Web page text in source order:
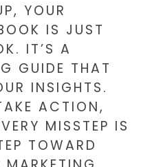
YOUR
IS JUST
IT’S A
GUIDE THAT
INSIGHTS.
ACTION,
MISSTEP IS
TOWARD